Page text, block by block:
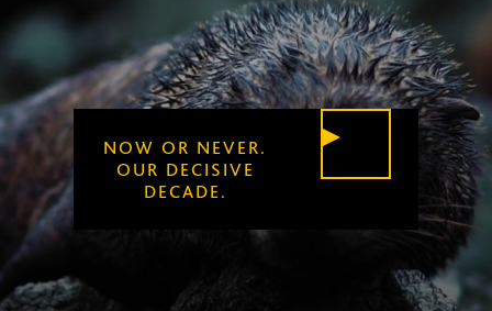
VIDEO
NOW OR NEVER.
OUR DECISIVE
DECADE.